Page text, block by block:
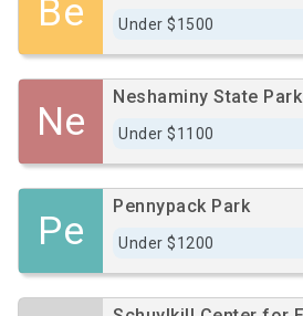
Be Under $1500
Ne
Neshaminy State Park
Under $1100
Pe
Pennypack Park
Under $1200